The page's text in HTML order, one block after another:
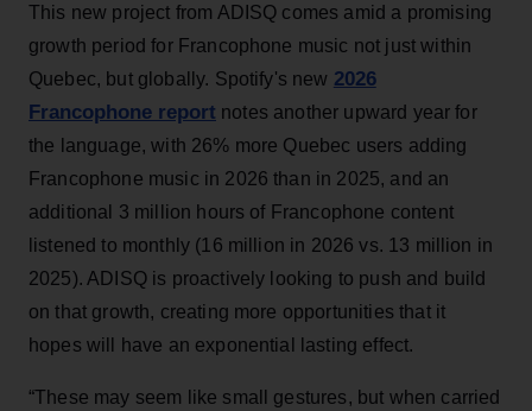
This new project from ADISQ comes amid a promising
growth period for Francophone music not just within
Quebec, but globally. Spotify's new 2026
Francophone report notes another upward year for
the language, with 26% more Quebec users adding
Francophone music in 2026 than in 2025, and an
additional 3 million hours of Francophone content
listened to monthly (16 million in 2026 vs. 13 million in
2025). ADISQ is proactively looking to push and build
on that growth, creating more opportunities that it
hopes will have an exponential lasting effect.
“These may seem like small gestures, but when carried